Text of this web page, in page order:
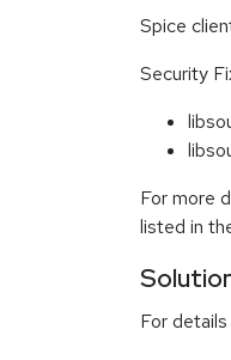
Spice
Security
For more
listed in
For